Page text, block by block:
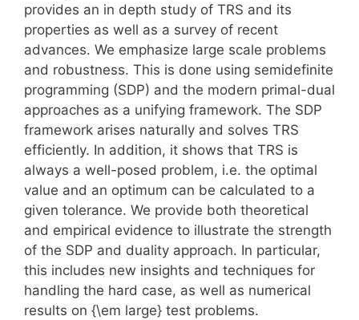
provides an in depth study of TRS and its
properties as well as a survey of recent
advances. We emphasize large scale problems
and robustness. This is done using semidefinite
programming (SDP) and the modern primal-dual
approaches as a unifying framework. The SDP
framework arises naturally and solves TRS
efficiently. In addition, it shows that TRS is
always a well-posed problem, i.e. the optimal
value and an optimum can be calculated to a
given tolerance. We provide both theoretical
and empirical evidence to illustrate the strength
of the SDP and duality approach. In particular,
this includes new insights and techniques for
handling the hard case, as well as numerical
results on {\em large} test problems.